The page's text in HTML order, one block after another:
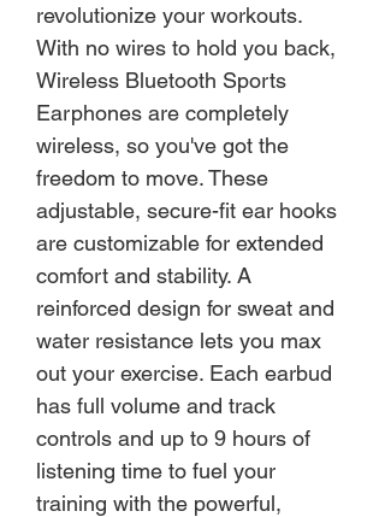
revolutionize your workouts.
With no wires to hold you back,
Wireless Bluetooth Sports
Earphones are completely
wireless, so you've got the
freedom to move. These
adjustable, secure-fit ear hooks
are customizable for extended
comfort and stability. A
reinforced design for sweat and
water resistance lets you max
out your exercise. Each earbud
has full volume and track
controls and up to 9 hours of
listening time to fuel your
training with the powerful,